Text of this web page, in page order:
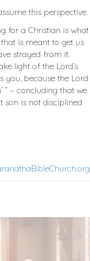
this perspective.
for a Christian is what
is meant to get us
strayed from it.
light of the Lord’s
you, because the Lord
” – concluding that we
son is not disciplined